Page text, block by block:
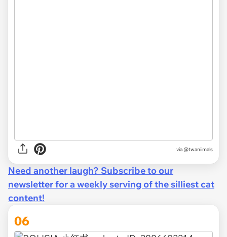
via @twaniimals
Need another laugh? Subscribe to our
newsletter for a weekly serving of the silliest cat
content!
06